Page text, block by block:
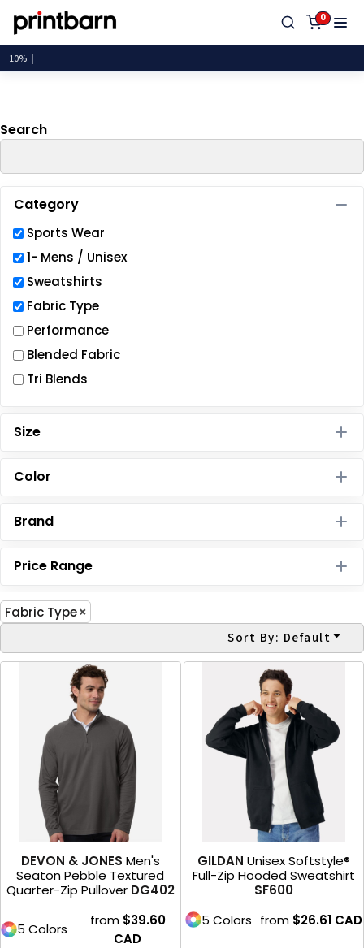
0
Search
Category
Sports Wear
1- Mens / Unisex
Sweatshirts
Fabric Type
Performance
Blended Fabric
Tri Blends
Size
Color
Brand
Price Range
Fabric Type
Sort By: Default
DEVON & JONES Men's
Seaton Pebble Textured
Quarter-Zip Pullover DG402
5 Colors
from $39.60
CAD
GILDAN Unisex Softstyle®
Full-Zip Hooded Sweatshirt
SF600
5 Colors from $26.61 CAD
Default
Price: Lowest First
Price: Highest First